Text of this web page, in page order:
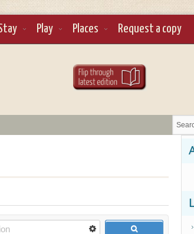
Play Places Request a copy